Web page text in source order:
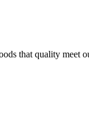
that quality meet